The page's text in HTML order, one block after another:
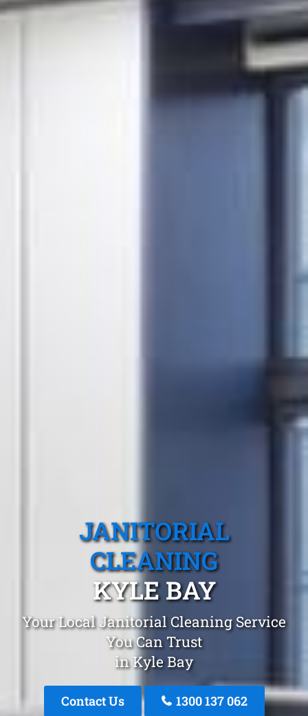
JANITORIAL
CLEANING
KYLE BAY
Your Local Janitorial Cleaning Service
You Can Trust
in Kyle Bay
Contact Us 1300 137 062